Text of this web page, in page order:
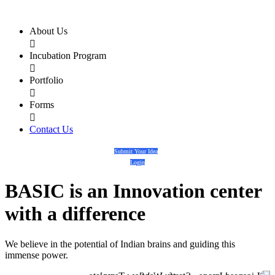
About Us

Incubation Program

Portfolio

Forms

Contact Us
Submit Your Idea
Login
BASIC is an Innovation center
with a difference
We believe in the potential of Indian brains and guiding this
immense power.